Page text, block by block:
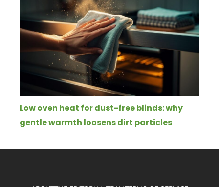
Low oven heat for dust-free blinds: why
gentle warmth loosens dirt particles